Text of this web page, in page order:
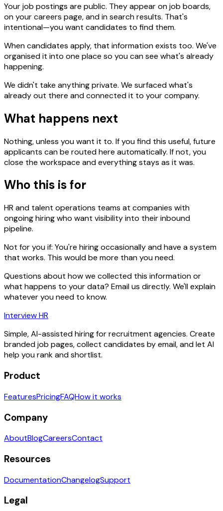
Your job postings are public. They appear on job boards,
on your careers page, and in search results. That's
intentional—you want candidates to find them.
When candidates apply, that information exists too. We've
organised it into one place so you can see what's already
happening.
We didn't take anything private. We surfaced what's
already out there and connected it to your company.
What happens next
Nothing, unless you want it to. If you find this useful, future
applicants can be routed here automatically. If not, you
close the workspace and everything stays as it was.
Who this is for
HR and talent operations teams at companies with
ongoing hiring who want visibility into their inbound
pipeline.
Not for you if: You're hiring occasionally and have a system
that works. This would be more than you need.
Questions about how we collected this information or
what happens to your data? Email us directly. We'll explain
whatever you need to know.
Interview HR
Simple, AI-assisted hiring for recruitment agencies. Create
branded job pages, collect candidates by email, and let AI
help you rank and shortlist.
Product
FeaturesPricingFAQHow it works
Company
AboutBlogCareersContact
Resources
DocumentationChangelogSupport
Legal